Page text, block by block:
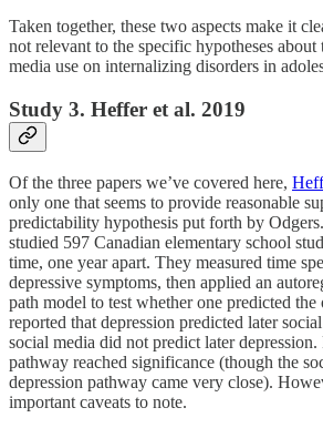
Taken together, these two aspects make it
not relevant to the specific hypotheses
media use on internalizing disorders in
Study 3. Heffer et al. 2019
Of the three papers we’ve covered here,
only one that seems to provide reasonable
predictability hypothesis put forth by Odgers.
studied 597 Canadian elementary school
time, one year apart. They measured time
depressive symptoms, then applied an
path model to test whether one predicted
reported that depression predicted later
social media did not predict later
pathway reached significance (though the
depression pathway came very close).
important caveats to note.